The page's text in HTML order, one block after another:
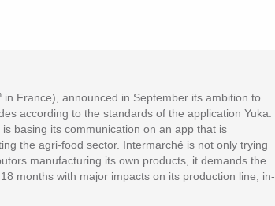
in France), announced in September its ambition to
according to the standards of the application Yuka.
basing its communication on an app that is
the agri-food sector. Intermarché is not only trying
manufacturing its own products, it demands the
months with major impacts on its production line, in-